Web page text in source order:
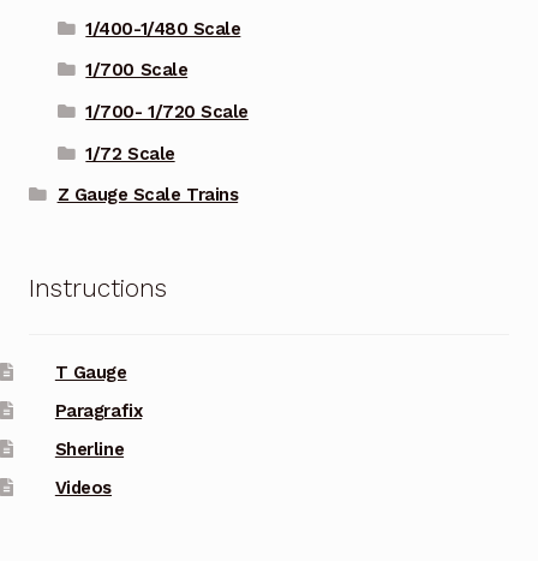
1/400-1/480 Scale
1/700 Scale
1/700- 1/720 Scale
1/72 Scale
Z Gauge Scale Trains
Instructions
T Gauge
Paragrafix
Sherline
Videos